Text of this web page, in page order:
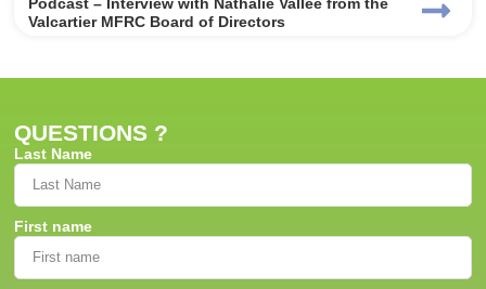
Podcast – Interview with Nathalie Vallée from the
Valcartier MFRC Board of Directors
QUESTIONS ?
Last Name
First name